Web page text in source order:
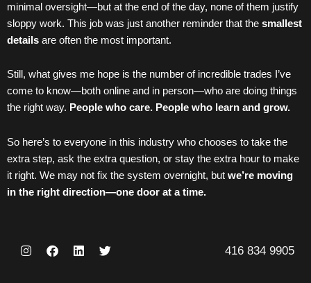
minimal oversight—but at the end of the day, none of them justify
sloppy work. This job was just another reminder that the smallest
details are often the most important.
Still, what gives me hope is the number of incredible trades I’ve
come to know—both online and in person—who are doing things
the right way. People who care. People who learn and grow.
So here’s to everyone in this industry who chooses to take the
extra step, ask the extra question, or stay the extra hour to make
it right. We may not fix the system overnight, but we’re moving
in the right direction—one door at a time.
I
n
F
a
L
i
T
w
416 834 9905